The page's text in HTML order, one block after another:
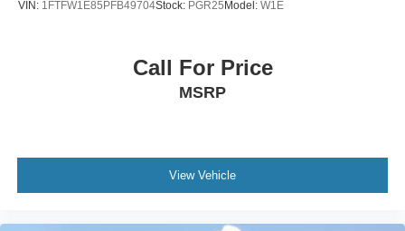
VIN: 1FTFW1E85PFB49704Stock: PGR25Model: W1E
Call For Price
MSRP
View Vehicle